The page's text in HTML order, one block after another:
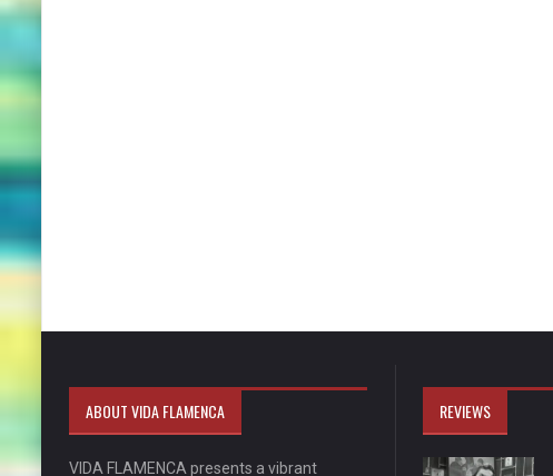
ABOUT VIDA FLAMENCA
VIDA FLAMENCA presents a vibrant
REVIEWS